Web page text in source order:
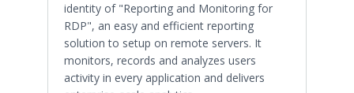
identity of "Reporting and Monitoring for
RDP", an easy and efficient reporting
solution to setup on remote servers. It
monitors, records and analyzes users
activity in every application and delivers